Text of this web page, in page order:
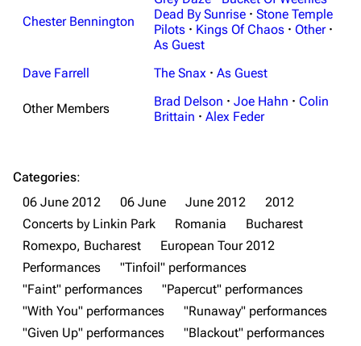
3K 17 122K
Navigation
Main page
Linkin Park
Biography
Chester Bennington
Dead By Sunrise · Stone Temple
Pilots · Kings Of Chaos · Other ·
As Guest
Dave Farrell
The Snax · As Guest
Other Members Brad Delson · Joe Hahn · Colin
Brittain · Alex Feder
Categories:
06 June 2012
06 June June 2012
2012
Concerts by Linkin Park
Romania
Bucharest
Romexpo, Bucharest
European Tour 2012
Performances
"Tinfoil" performances
"Faint" performances
"Papercut" performances
"With You" performances
"Runaway" performances
"Given Up" performances
"Blackout" performances